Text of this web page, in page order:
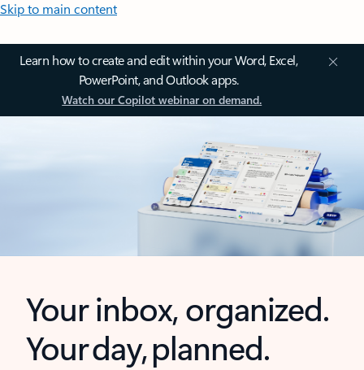
Skip to main content
Learn how to create and edit within your Word, Excel,
PowerPoint, and Outlook apps.
Watch our Copilot webinar on demand.
Your inbox, organized.
Your day, planned.